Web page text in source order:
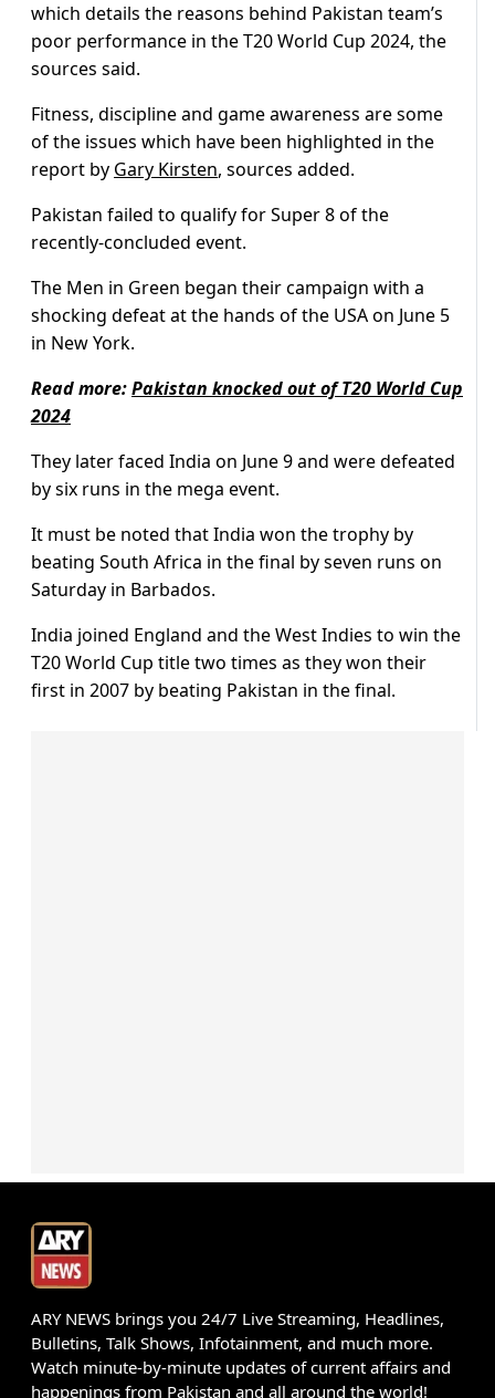
which details the reasons behind Pakistan team’s
poor performance in the T20 World Cup 2024, the
sources said.
Fitness, discipline and game awareness are some
of the issues which have been highlighted in the
report by Gary Kirsten, sources added.
Pakistan failed to qualify for Super 8 of the
recently-concluded event.
The Men in Green began their campaign with a
shocking defeat at the hands of the USA on June 5
in New York.
Read more:Pakistan knocked out of T20 World Cup
2024
They later faced India on June 9 and were defeated
by six runs in the mega event.
It must be noted that India won the trophy by
beating South Africa in the final by seven runs on
Saturday in Barbados.
India joined England and the West Indies to win the
T20 World Cup title two times as they won their
first in 2007 by beating Pakistan in the final.
ARY NEWS brings you 24/7 Live Streaming, Headlines,
Bulletins, Talk Shows, Infotainment, and much more.
Watch minute-by-minute updates of current affairs and
happenings from Pakistan and all around the world!